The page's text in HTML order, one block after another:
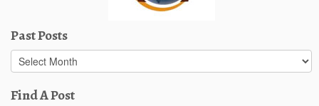
Past Posts
Past
Posts
Find A Post